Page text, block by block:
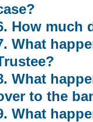
How much
What
What
to the
What